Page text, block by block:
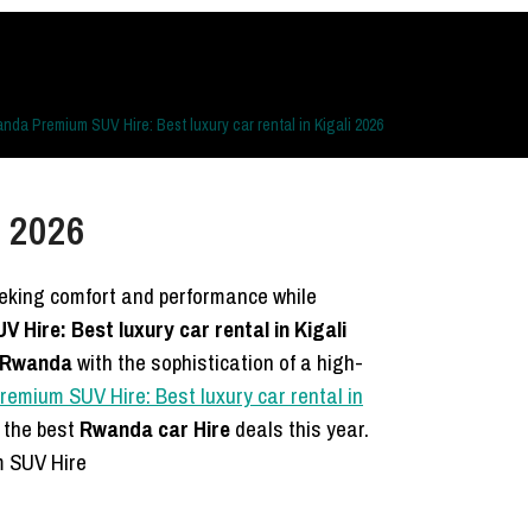
Premium SUV Hire: Best luxury car rental in Kigali 2026
comfort and performance while
Hire: Best luxury car rental in Kigali
with the sophistication of a high-
SUV Hire: Best luxury car rental in
best Rwanda car Hiredeals this year.
Hire